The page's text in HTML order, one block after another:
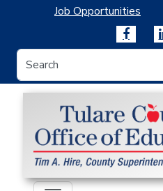
Job Opportunities